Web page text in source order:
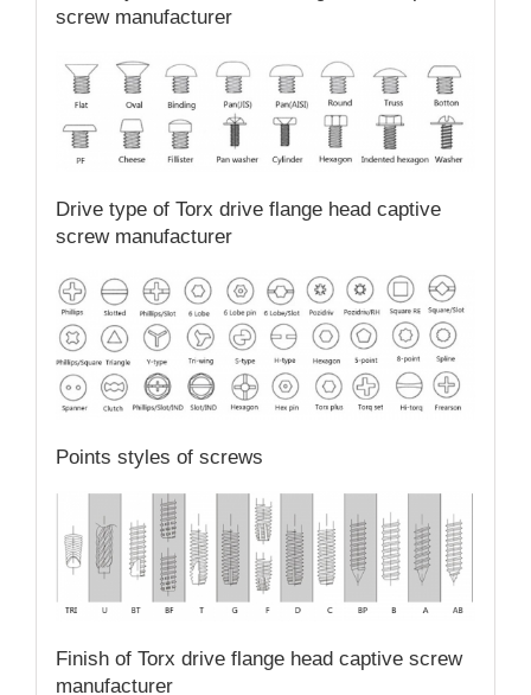
screw manufacturer
Drive type of Torx drive flange head captive
screw manufacturer
Points styles of screws
Finish of Torx drive flange head captive screw
manufacturer